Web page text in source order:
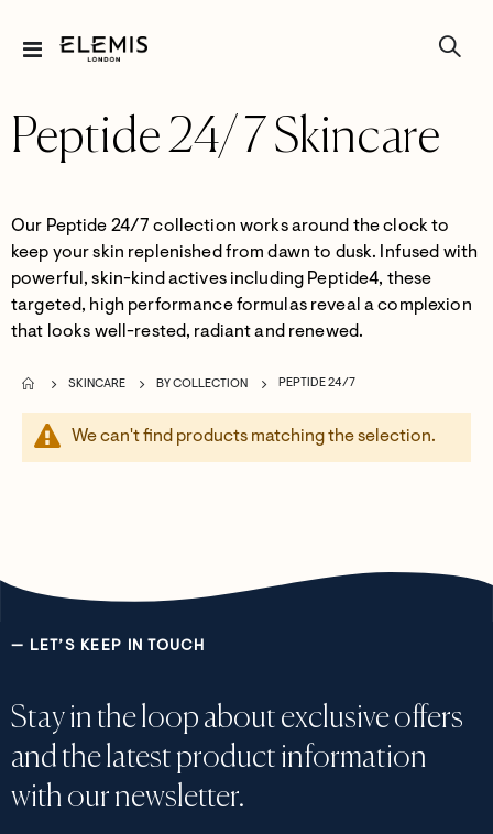
Toggle
Peptide 24/7 Skincare
Our Peptide 24/7collection worksaround the clock to
keep your skin replenished from dawn to dusk.
Infused with
powerful, skin-kind actives including Peptide4, these
targeted, high performance formulas reveal a complexion
that looks well-rested, radiantand renewed.
SKINCARE BY COLLECTION PEPTIDE 24/7
We can't find products matching the selection.
— LET’S KEEP IN TOUCH
Stay in the loop about exclusive offers
and the latest product information
with our newsletter.